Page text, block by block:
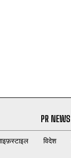
PR NEWS
विदेश